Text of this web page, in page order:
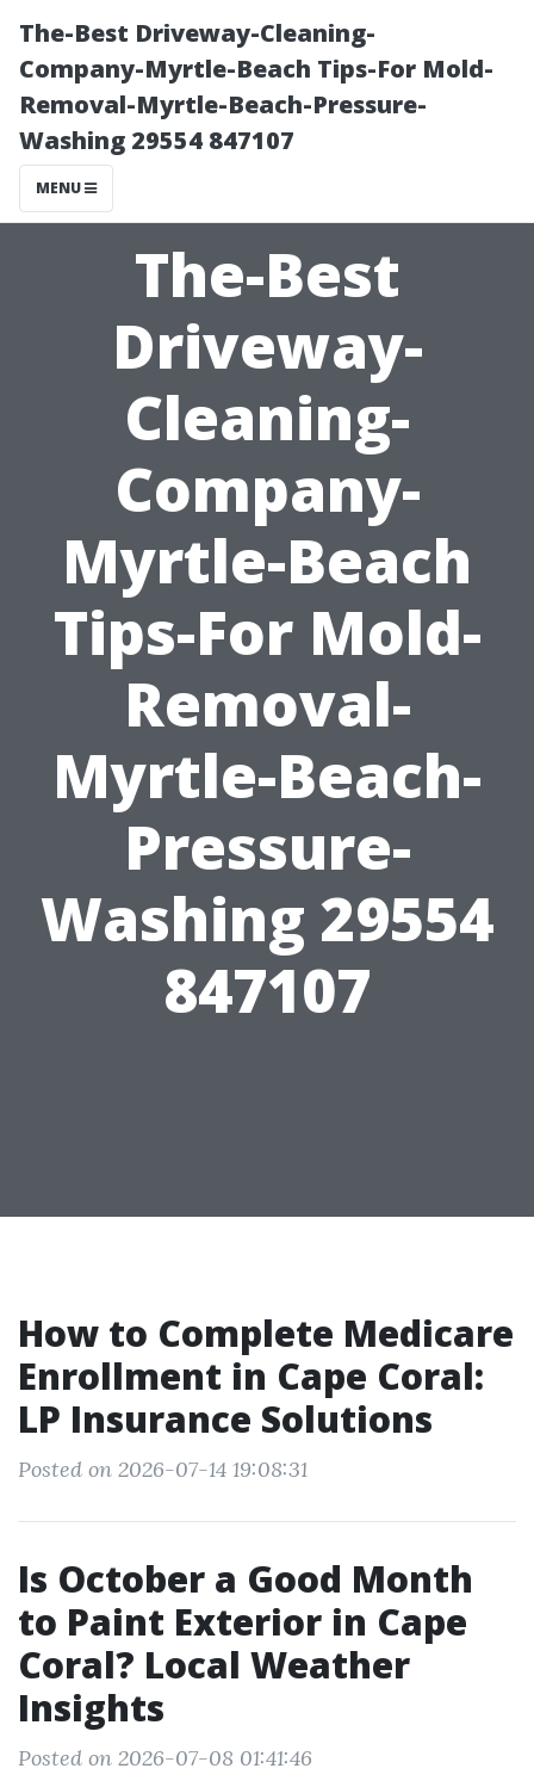
The-Best Driveway-Cleaning-
Company-Myrtle-Beach Tips-For Mold-
Removal-Myrtle-Beach-Pressure-
Washing 29554 847107
MENU
The-Best
Driveway-
Cleaning-
Company-
Myrtle-Beach
Tips-For Mold-
Removal-
Myrtle-Beach-
Pressure-
Washing 29554
847107
How to Complete Medicare
Enrollment in Cape Coral:
LP Insurance Solutions
Posted on 2026-07-14 19:08:31
Is October a Good Month
to Paint Exterior in Cape
Coral? Local Weather
Insights
Posted on 2026-07-08 01:41:46